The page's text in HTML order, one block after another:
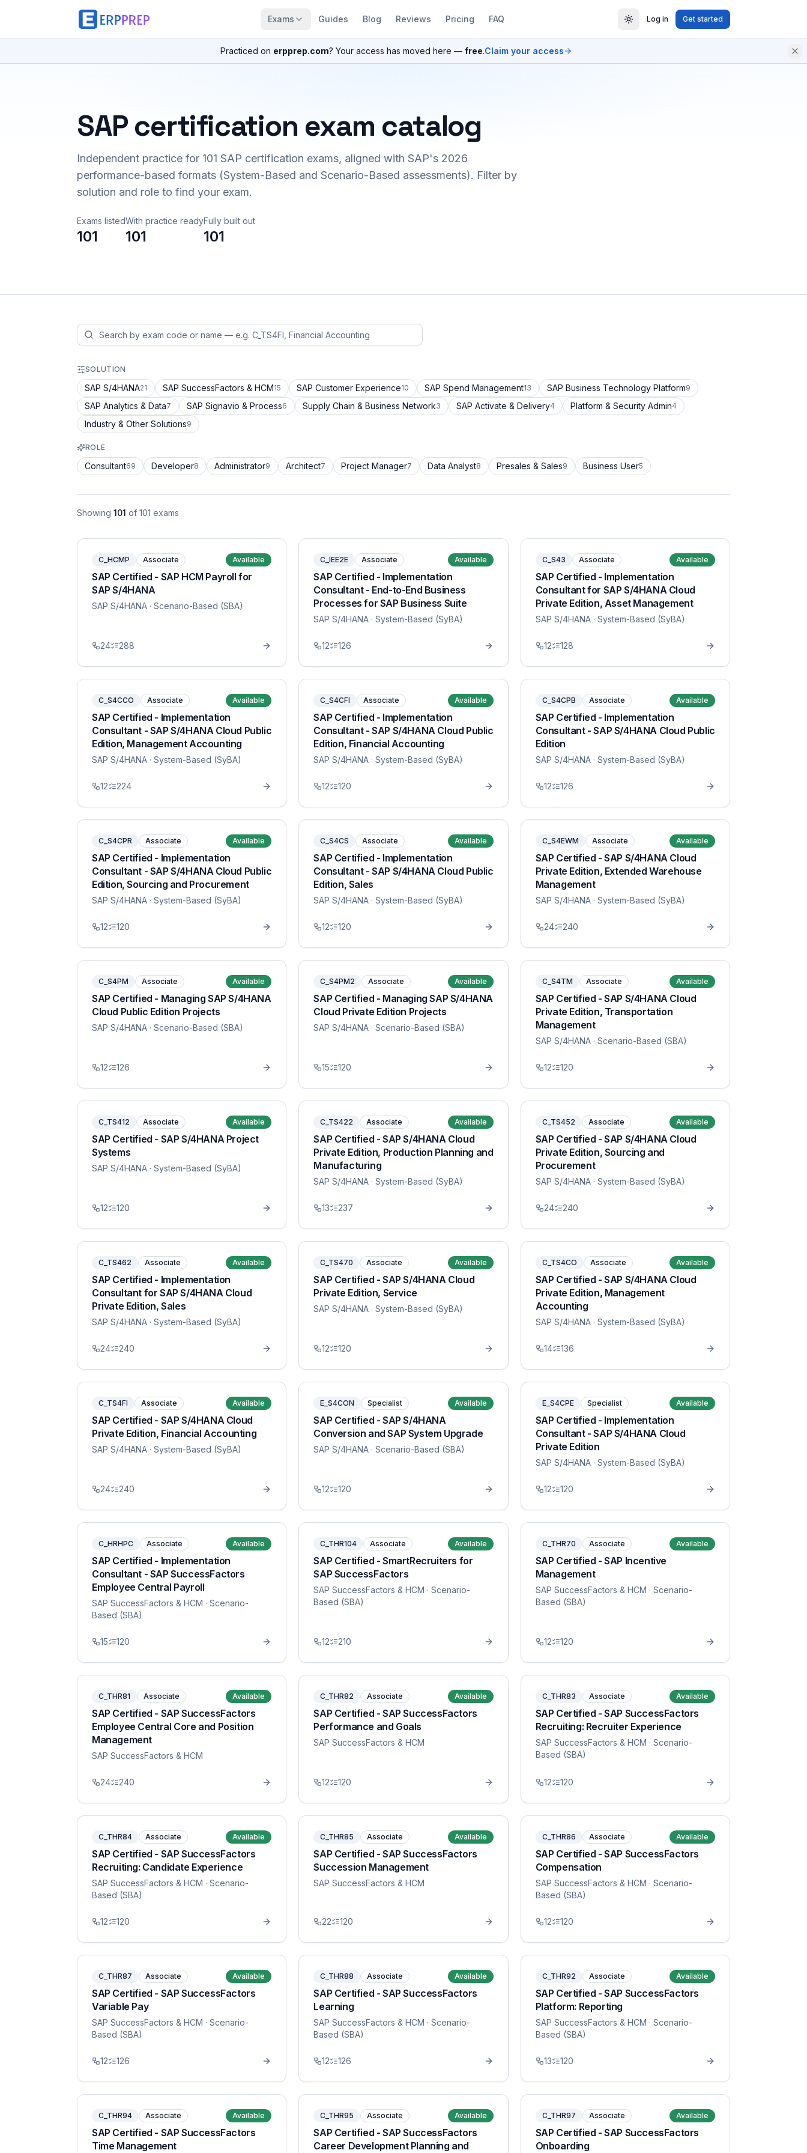
Exams Guides Blog Reviews Pricing FAQ Log in Get started
Practiced on erpprep.com? Your access has moved here — free.Claim your access
SAP certification exam catalog
Independent practice for 101 SAP certification exams, aligned with SAP's 2026
performance-based formats (System-Based and Scenario-Based assessments). Filter by
solution and role to find your exam.
Exams listed
101
With practice ready
101
Fully built out
101
SOLUTION
SAP S/4HANA21 SAP SuccessFactors & HCM15 SAP Customer Experience10 SAP Spend Management13 SAP Business Technology Platform9
SAP Analytics & Data7 SAP Signavio & Process6 Supply Chain & Business Network3 SAP Activate & Delivery4 Platform & Security Admin4
Industry & Other Solutions9
ROLE
Consultant69 Developer8 Administrator9 Architect7 Project Manager7 Data Analyst8 Presales & Sales9 Business User5
Showing 101 of 101 exams
C_HCMP Associate Available
SAP Certified - SAP HCM Payroll for
SAP S/4HANA
SAP S/4HANA · Scenario-Based (SBA)
24 288
C_IEE2E Associate Available
SAP Certified - Implementation
Consultant - End-to-End Business
Processes for SAP Business Suite
SAP S/4HANA · System-Based (SyBA)
12 126
C_S43 Associate Available
SAP Certified - Implementation
Consultant for SAP S/4HANA Cloud
Private Edition, Asset Management
SAP S/4HANA· System-Based (SyBA)
12 128
C_S4CCO Associate Available
SAP Certified - Implementation
Consultant - SAP S/4HANA Cloud Public
Edition, Management Accounting
SAP S/4HANA · System-Based (SyBA)
12 224
C_S4CFI Associate Available
SAP Certified - Implementation
Consultant - SAP S/4HANA Cloud Public
Edition, Financial Accounting
SAP S/4HANA · System-Based (SyBA)
12 120
C_S4CPB Associate Available
SAP Certified - Implementation
Consultant - SAP S/4HANA Cloud Public
Edition
SAP S/4HANA· System-Based (SyBA)
12 126
C_S4CPR Associate Available
SAP Certified - Implementation
Consultant - SAP S/4HANA Cloud Public
Edition, Sourcing and Procurement
SAP S/4HANA · System-Based (SyBA)
12 120
C_S4CS Associate Available
SAP Certified - Implementation
Consultant - SAP S/4HANA Cloud Public
Edition, Sales
SAP S/4HANA · System-Based (SyBA)
12 120
C_S4EWM Associate Available
SAP Certified - SAP S/4HANA Cloud
Private Edition, Extended Warehouse
Management
SAP S/4HANA· System-Based (SyBA)
24 240
C_S4PM Associate Available
SAP Certified - Managing SAP S/4HANA
Cloud Public Edition Projects
SAP S/4HANA · Scenario-Based (SBA)
12 126
C_S4PM2 Associate Available
SAP Certified - Managing SAP S/4HANA
Cloud Private Edition Projects
SAP S/4HANA · Scenario-Based (SBA)
15 120
C_S4TM Associate Available
SAP Certified - SAP S/4HANA Cloud
Private Edition, Transportation
Management
SAP S/4HANA· Scenario-Based (SBA)
12 120
C_TS412 Associate Available
SAP Certified - SAP S/4HANA Project
Systems
SAP S/4HANA · System-Based (SyBA)
12 120
C_TS422 Associate Available
SAP Certified - SAP S/4HANA Cloud
Private Edition, Production Planning and
Manufacturing
SAP S/4HANA · System-Based (SyBA)
13 237
C_TS452 Associate Available
SAP Certified - SAP S/4HANA Cloud
Private Edition, Sourcing and
Procurement
SAP S/4HANA· System-Based (SyBA)
24 240
C_TS462 Associate Available
SAP Certified - Implementation
Consultant for SAP S/4HANA Cloud
Private Edition, Sales
SAP S/4HANA · System-Based (SyBA)
24 240
C_TS470 Associate Available
SAP Certified - SAP S/4HANA Cloud
Private Edition, Service
SAP S/4HANA · System-Based (SyBA)
12 120
C_TS4CO Associate Available
SAP Certified - SAP S/4HANA Cloud
Private Edition, Management
Accounting
SAP S/4HANA· System-Based (SyBA)
14 136
C_TS4FI Associate Available
SAP Certified - SAP S/4HANA Cloud
Private Edition, Financial Accounting
SAP S/4HANA · System-Based (SyBA)
24 240
E_S4CON Specialist Available
SAP Certified - SAP S/4HANA
Conversion and SAP System Upgrade
SAP S/4HANA · Scenario-Based (SBA)
12 120
E_S4CPE Specialist Available
SAP Certified - Implementation
Consultant - SAP S/4HANA Cloud
Private Edition
SAP S/4HANA· System-Based (SyBA)
12 120
C_HRHPC Associate Available
SAP Certified - Implementation
Consultant - SAP SuccessFactors
Employee Central Payroll
SAP SuccessFactors & HCM · Scenario-
Based (SBA)
15 120
C_THR104 Associate Available
SAP Certified - SmartRecruiters for
SAP SuccessFactors
SAP SuccessFactors & HCM · Scenario-
Based (SBA)
12 210
C_THR70 Associate Available
SAP Certified - SAP Incentive
Management
SAP SuccessFactors & HCM · Scenario-
Based (SBA)
12 120
C_THR81 Associate Available
SAP Certified - SAP SuccessFactors
Employee Central Core and Position
Management
SAP SuccessFactors & HCM
24 240
C_THR82 Associate Available
SAP Certified - SAP SuccessFactors
Performance and Goals
SAP SuccessFactors & HCM
12 120
C_THR83 Associate Available
SAP Certified - SAP SuccessFactors
Recruiting: Recruiter Experience
SAP SuccessFactors & HCM · Scenario-
Based (SBA)
12 120
C_THR84 Associate Available
SAP Certified - SAP SuccessFactors
Recruiting: Candidate Experience
SAP SuccessFactors & HCM · Scenario-
Based (SBA)
12 120
C_THR85 Associate Available
SAP Certified - SAP SuccessFactors
Succession Management
SAP SuccessFactors & HCM
22 120
C_THR86 Associate Available
SAP Certified - SAP SuccessFactors
Compensation
SAP SuccessFactors & HCM · Scenario-
Based (SBA)
12 120
C_THR87 Associate Available
SAP Certified - SAP SuccessFactors
Variable Pay
SAP SuccessFactors & HCM · Scenario-
Based (SBA)
12 126
C_THR88 Associate Available
SAP Certified - SAP SuccessFactors
Learning
SAP SuccessFactors & HCM · Scenario-
Based (SBA)
12 126
C_THR92 Associate Available
SAP Certified - SAP SuccessFactors
Platform: Reporting
SAP SuccessFactors & HCM · Scenario-
Based (SBA)
13 120
C_THR94 Associate Available
SAP Certified - SAP SuccessFactors
Time Management
C_THR95 Associate Available
SAP Certified - SAP SuccessFactors
Career Development Planning and
C_THR97 Associate Available
SAP Certified - SAP SuccessFactors
Onboarding